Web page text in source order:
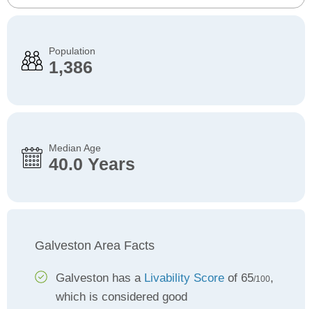
Population
1,386
Median Age
40.0 Years
Galveston Area Facts
Galveston has a Livability Score of 65/100,
which is considered good